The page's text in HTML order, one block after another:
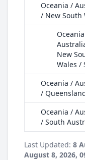
Oceania /
/ New South
New
Wales /
Oceania /
/
Oceania /
/ South
Last Updated: 8
August 8, 2026,